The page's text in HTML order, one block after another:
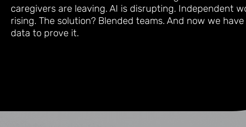
caregivers are leaving. AI is disrupting. Independent
rising. The solution? Blended teams. And now we
data to prove it.